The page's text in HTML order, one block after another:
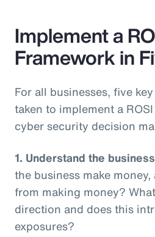
Implement a
Framework in
For all businesses, five
taken to implement a
cyber security decision
1. Understand the
the business make
from making money?
direction and does this
exposures?